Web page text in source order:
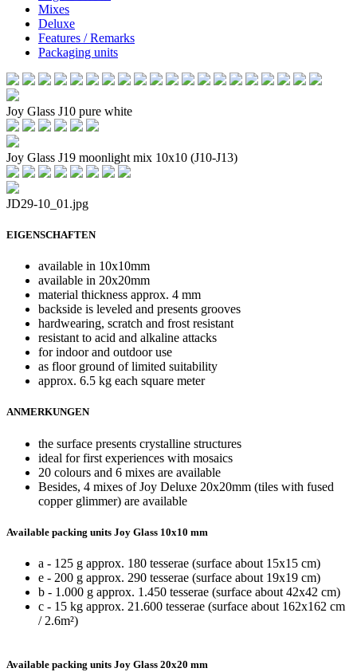
Mixes
Deluxe
Features / Remarks
Packaging units
Joy Glass J10 pure white
Joy Glass J19 moonlight mix 10x10 (J10-J13)
JD29-10_01.jpg
EIGENSCHAFTEN
available in 10x10mm
available in 20x20mm
material thickness approx. 4 mm
backside is leveled and presents grooves
hardwearing, scratch and frost resistant
resistant to acid and alkaline attacks
for indoor and outdoor use
as floor ground of limited suitability
approx. 6.5 kg each square meter
ANMERKUNGEN
the surface presents crystalline structures
ideal for first experiences with mosaics
20 colours and 6 mixes are available
Besides, 4 mixes of Joy Deluxe 20x20mm (tiles with fused
copper glimmer) are available
Available packing units Joy Glass 10x10 mm
a - 125 g approx. 180 tesserae (surface about 15x15 cm)
e - 200 g approx. 290 tesserae (surface about 19x19 cm)
b - 1.000 g approx. 1.450 tesserae (surface about 42x42 cm)
c - 15 kg approx. 21.600 tesserae (surface about 162x162 cm
/ 2.6m²)
Available packing units Joy Glass 20x20 mm